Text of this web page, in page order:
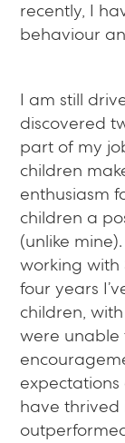
recently, I
behaviour
I am still
discovered
part of my
children
enthusiasm
children a
(unlike
working with
four years
children,
were unable
have thrived